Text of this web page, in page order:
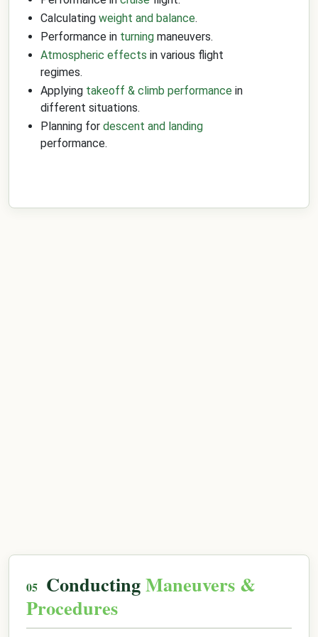
Calculating weight and balance.
Performance in turning maneuvers.
Atmospheric effects in various flight
regimes.
Applying takeoff & climb performance in
different situations.
Planning for descent and landing
performance.
ConductingManeuvers &
Procedures